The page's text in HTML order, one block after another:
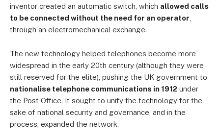
inventor created an automatic switch, which allowed calls
to be connected without the need for an operator
through an electromechanical exchange.
The new technology helped telephones become more
widespread in the early 20th century (although they were
still reserved for the elite), pushing the UK government to
nationalise telephone communications in 1912 under
the Post Office. It sought to unify the technology for the
sake of national security and governance, and in the
process, expanded the network.